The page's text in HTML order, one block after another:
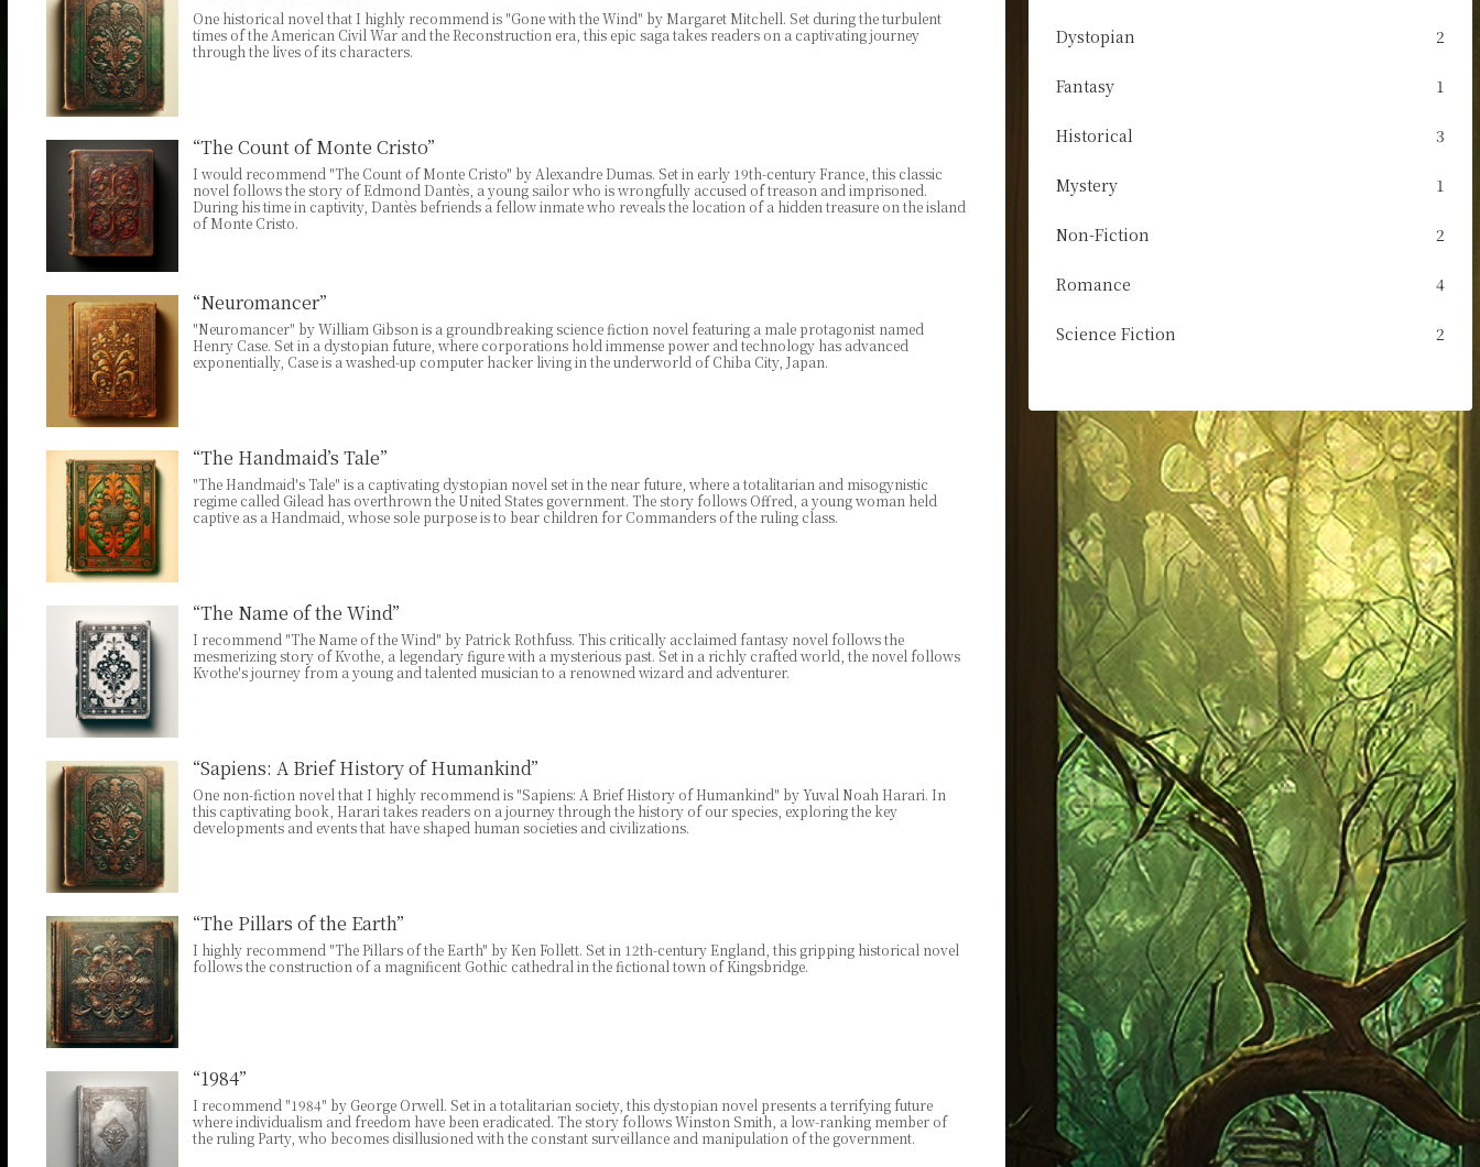
One historical novel that I highly recommend is "Gone with the Wind" by Margaret Mitchell. Set during the turbulent
times of the American Civil War and the Reconstruction era, this epic saga takes readers on a captivating journey
through the lives of its characters.
“The Count of Monte Cristo”
I would recommend "The Count of Monte Cristo" by Alexandre Dumas. Set in early 19th-century France, this classic
novel follows the story of Edmond Dantès, a young sailor who is wrongfully accused of treason and imprisoned.
During his time in captivity, Dantès befriends a fellow inmate who reveals the location of a hidden treasure on the island
of Monte Cristo.
“Neuromancer”
"Neuromancer" by William Gibson is a groundbreaking science fiction novel featuring a male protagonist named
Henry Case. Set in a dystopian future, where corporations hold immense power and technology has advanced
exponentially, Case is a washed-up computer hacker living in the underworld of Chiba City, Japan.
“The Handmaid’s Tale”
"The Handmaid's Tale" is a captivating dystopian novel set in the near future, where a totalitarian and misogynistic
regime called Gilead has overthrown the United States government. The story follows Offred, a young woman held
captive as a Handmaid, whose sole purpose is to bear children for Commanders of the ruling class.
“The Name of the Wind”
I recommend "The Name of the Wind" by Patrick Rothfuss. This critically acclaimed fantasy novel follows the
mesmerizing story of Kvothe, a legendary figure with a mysterious past. Set in a richly crafted world, the novel follows
Kvothe's journey from a young and talented musician to a renowned wizard and adventurer.
“Sapiens: A Brief History of Humankind”
One non-fiction novel that I highly recommend is "Sapiens: A Brief History of Humankind" by Yuval Noah Harari. In
this captivating book, Harari takes readers on a journey through the history of our species, exploring the key
developments and events that have shaped human societies and civilizations.
“The Pillars of the Earth”
I highly recommend "The Pillars of the Earth" by Ken Follett. Set in 12th-century England, this gripping historical novel
follows the construction of a magnificent Gothic cathedral in the fictional town of Kingsbridge.
“1984”
I recommend "1984" by George Orwell. Set in a totalitarian society, this dystopian novel presents a terrifying future
where individualism and freedom have been eradicated. The story follows Winston Smith, a low-ranking member of
the ruling Party, who becomes disillusioned with the constant surveillance and manipulation of the government.
Dystopian 2
Fantasy 1
Historical 3
Mystery 1
Non-Fiction 2
Romance 4
Science Fiction 2